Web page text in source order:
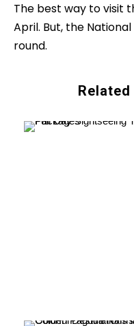
The best way to visit
April. But, the
round.
Full Day